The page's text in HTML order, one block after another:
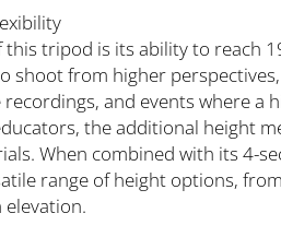
tripod is its ability to reach
shoot from higher
and events where a
the additional height
When combined with its 4-
range of height options,